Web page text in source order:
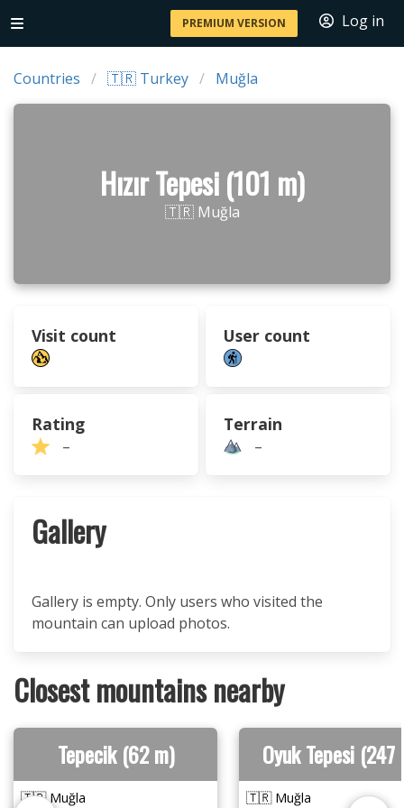
PREMIUM VERSION Log in
Countries 🇹🇷 Turkey Muğla
Hızır Tepesi (101 m)
🇹🇷 Muğla
Visit count User count
Rating
–
Terrain
–
Gallery
Gallery is empty. Only users who visited the
mountain can upload photos.
Closest mountains nearby
Tepecik (62 m)
🇹🇷 Muğla
Oyuk Tepesi (247
🇹🇷 Muğla